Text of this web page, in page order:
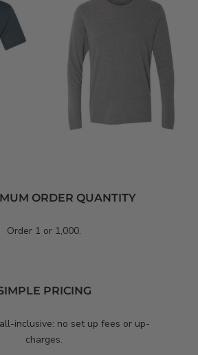
ORDER QUANTITY
Order 1 or 1,000.
PRICING
inclusive: no set up fees or up-
charges.